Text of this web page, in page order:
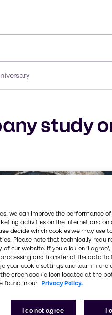
study
we can improve the performance
activities on the internet and on
decide which cookies we may use
Please note that technically
our website. If you click on ’I agree’,
and transfer of the data to
your cookie settings and learn more
the green cookie icon located at the
found in our Privacy Policy.
I do not agree I